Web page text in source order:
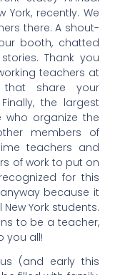
York, recently. We
there. A shout-
booth, chatted
Thank you
teachers at
share your
the largest
organize the
members of
teachers and
of work to put on
for this
because it
York students.
to be a teacher,
you all!
(and early this